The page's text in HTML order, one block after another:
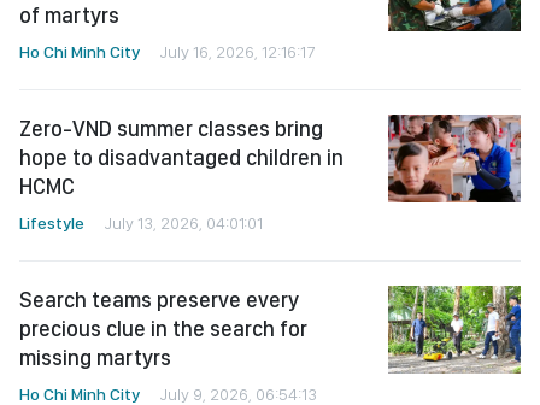
of martyrs
Ho Chi Minh City July 16, 2026, 12:16:17
Zero-VND summer classes bring
hope to disadvantaged children in
HCMC
Lifestyle July 13, 2026, 04:01:01
Search teams preserve every
precious clue in the search for
missing martyrs
Ho Chi Minh City July 9, 2026, 06:54:13